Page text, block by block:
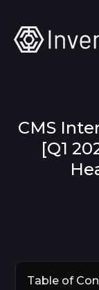
CMS
[Q1
Table of